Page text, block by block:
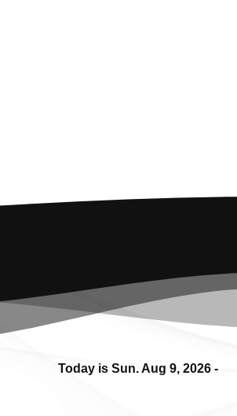
Today is Sun.Aug 9, 2026 -